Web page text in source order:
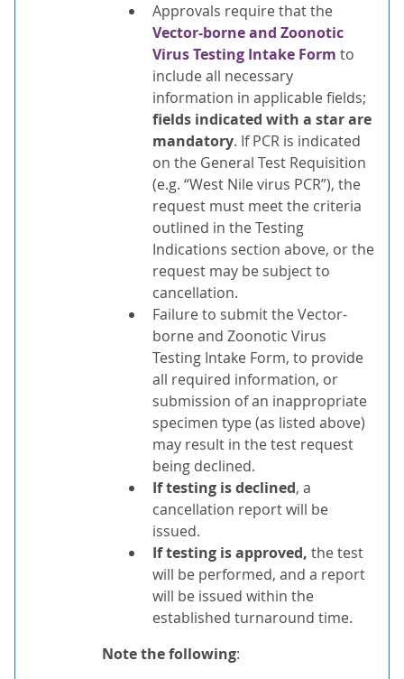
Approvals require that the
Vector-borne and Zoonotic
Virus Testing Intake Form to
include all necessary
information in applicable fields;
fields indicated with a star are
mandatory. If PCR is indicated
on the General Test Requisition
(e.g. “West Nile virus PCR”), the
request must meet the criteria
outlined in the Testing
Indications section above, or the
request may be subject to
cancellation.
Failure to submit the Vector-
borne and Zoonotic Virus
Testing Intake Form, to provide
all required information, or
submission of an inappropriate
specimen type (as listed above)
may result in the test request
being declined.
If testing is declined, a
cancellation report will be
issued.
If testing is approved, the test
will be performed, and a report
will be issued within the
established turnaround time.
Note the following: